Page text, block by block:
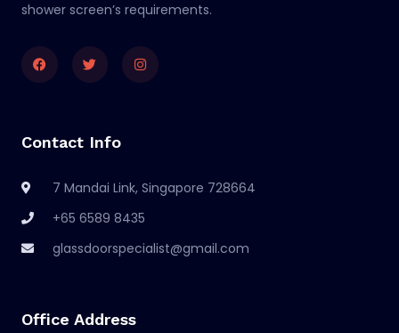
shower screen’s requirements.
FacebookTwitterInstagram
Contact Info
7 Mandai Link, Singapore 728664
+65 6589 8435
glassdoorspecialist@gmail.com
Office Address